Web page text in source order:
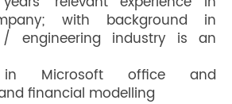
with background in
/ engineering industry is an
in Microsoft office and
financial modelling